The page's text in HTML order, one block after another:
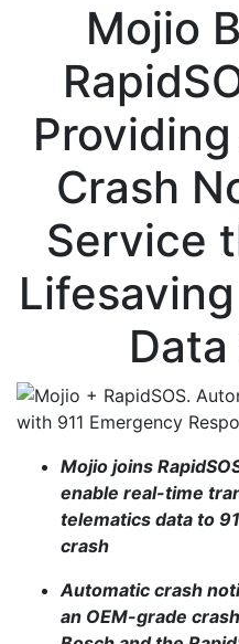
Mojio
Crash
Service
Data
Mojio joins
enable real-time
telematics data to
crash
Automatic crash
an OEM-grade